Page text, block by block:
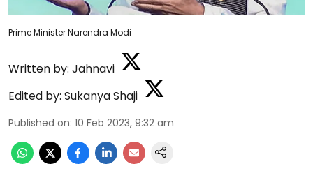
Prime Minister Narendra Modi
Written by: Jahnavi
Edited by: Sukanya Shaji
Published on: 10 Feb 2023, 9:32 am